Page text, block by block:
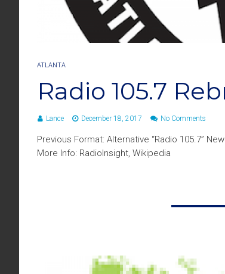
ATLANTA
Radio 105.7
Lance December 18, 2017 No Comments
Previous Format: Alternative “Radio 105.7”
More Info: RadioInsight, Wikipedia